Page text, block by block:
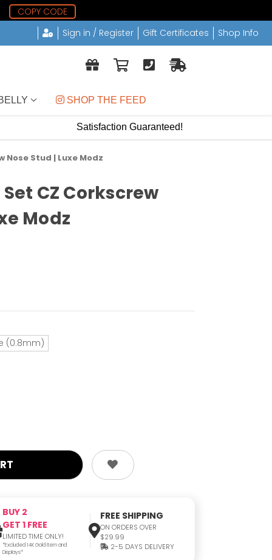
COPY CODE
Sign in / Register Gift Certificates Shop Info
SHOP THE FEED
Satisfaction Guaranteed!
Nose Stud | Luxe Modz
Set CZ Corkscrew
Modz
(0.8mm)
BUY 2
GET 1 FREE
LIMITED TIME ONLY!
*Excluded 14K Gold Item and
Displays*
FREE SHIPPING
ON ORDERS OVER
$29.99
2-5 DAYS DELIVERY